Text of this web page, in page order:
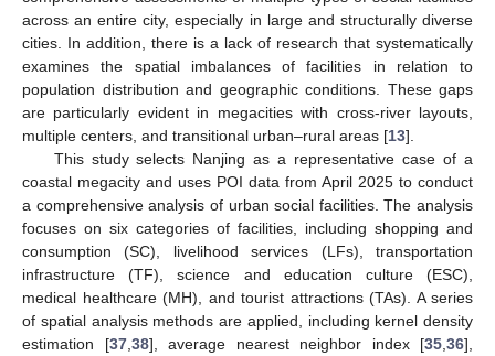
across an entire city, especially in large and structurally diverse
cities. In addition, there is a lack of research that systematically
examines the spatial imbalances of facilities in relation to
population distribution and geographic conditions. These gaps
are particularly evident in megacities with cross-river layouts,
multiple centers, and transitional urban–rural areas [13].
This study selects Nanjing as a representative case of a
coastal megacity and uses POI data from April 2025 to conduct
a comprehensive analysis of urban social facilities. The analysis
focuses on six categories of facilities, including shopping and
consumption (SC), livelihood services (LFs), transportation
infrastructure (TF), science and education culture (ESC),
medical healthcare (MH), and tourist attractions (TAs). A series
of spatial analysis methods are applied, including kernel density
estimation [37, 38], average nearest neighbor index [35 36],